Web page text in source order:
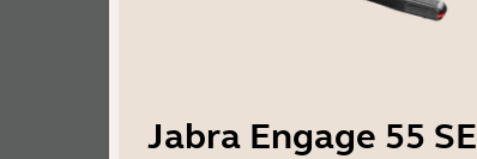
Jabra Engage 55 SE